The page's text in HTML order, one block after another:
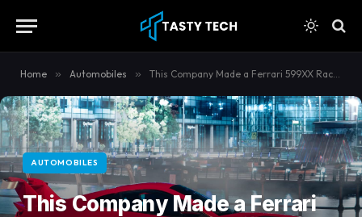
Home » Automobiles » This Company Made a Ferrari 599XX Race Car for the Road. It Rules
AUTOMOBILES
This Company Made a Ferrari